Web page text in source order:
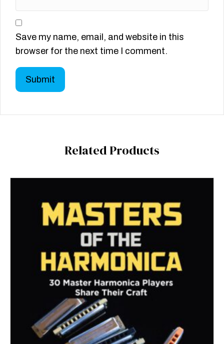
Save my name, email, and website in this
browser for the next time I comment.
Related Products